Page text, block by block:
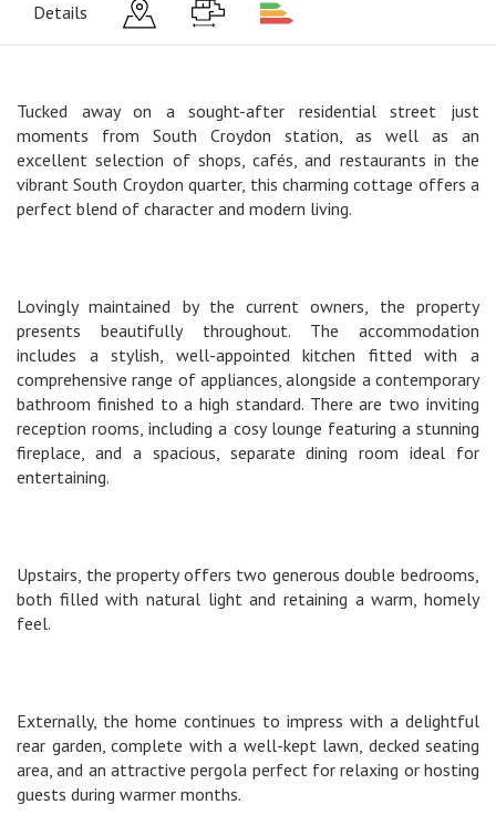
Details
Tucked away on a sought-after residential street just
moments from South Croydon station, as well as an
excellent selection of shops, cafés, and restaurants in the
vibrant South Croydon quarter, this charming cottage offers a
perfect blend of character and modern living.
Lovingly maintained by the current owners, the property
presents beautifully throughout. The accommodation
includes a stylish, well-appointed kitchen fitted with a
comprehensive range of appliances, alongside a contemporary
bathroom finished to a high standard. There are two inviting
reception rooms, including a cosy lounge featuring a stunning
fireplace, and a spacious, separate dining room ideal for
entertaining.
Upstairs, the property offers two generous double bedrooms,
both filled with natural light and retaining a warm, homely
feel.
Externally, the home continues to impress with a delightful
rear garden, complete with a well-kept lawn, decked seating
area, and an attractive pergola perfect for relaxing or hosting
guests during warmer months.